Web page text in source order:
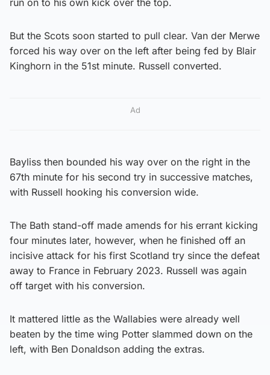
But the Scots soon started to pull clear. Van der Merwe
forced his way over on the left after being fed by Blair
Kinghorn in the 51st minute. Russell converted.
Ad
Bayliss then bounded his way over on the right in the
67th minute for his second try in successive matches,
with Russell hooking his conversion wide.
The Bath stand-off made amends for his errant kicking
four minutes later, however, when he finished off an
incisive attack for his first Scotland try since the defeat
away to France in February 2023. Russell was again
off target with his conversion.
It mattered little as the Wallabies were already well
beaten by the time wing Potter slammed down on the
left, with Ben Donaldson adding the extras.